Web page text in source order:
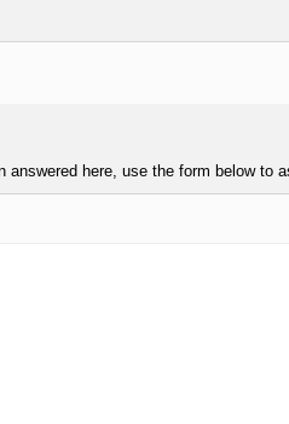
answered here, use the form below to